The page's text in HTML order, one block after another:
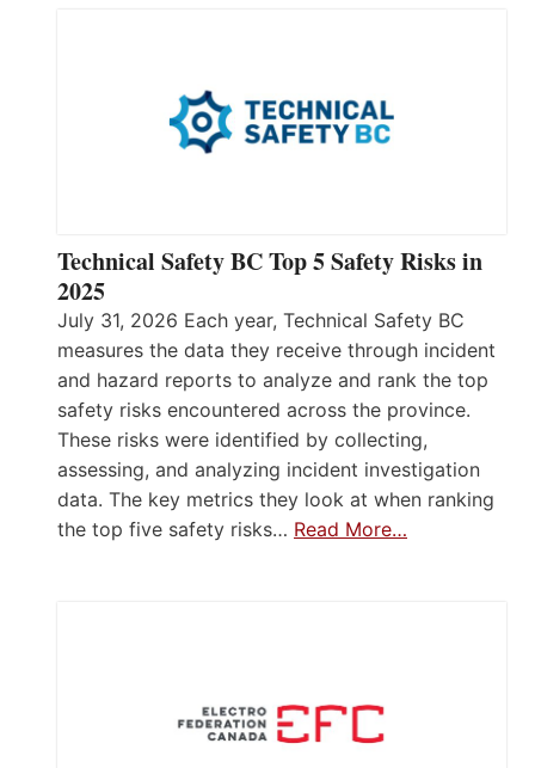
Technical Safety BC Top 5 Safety Risks in
2025
July 31, 2026 Each year, Technical Safety BC
measures the data they receive through incident
and hazard reports to analyze and rank the top
safety risks encountered across the province.
These risks were identified by collecting,
assessing, and analyzing incident investigation
data. The key metrics they look at when ranking
the top five safety risks… Read More…